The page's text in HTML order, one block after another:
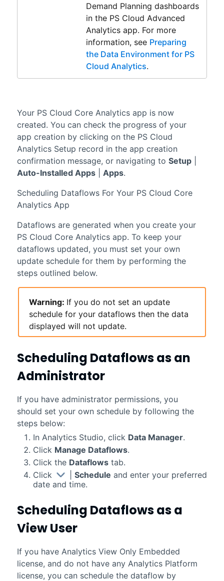
Demand Planning dashboards
in the PS Cloud Advanced
Analyticsapp. For more
information, see Preparing
the Data Environment for PS
Cloud Analytics.
Your PS Cloud Core Analyticsapp is now
created. You can check the progress of your
app creation by clicking on the PS Cloud
Analytics Setup record in the app creation
confirmation message, or navigating to Setup|
Auto-Installed Apps| Apps.
Scheduling Dataflows For Your PS Cloud Core
AnalyticsApp
Dataflows are generated when you create your
PS Cloud Core Analyticsapp. To keep your
dataflows updated, you must set your own
update schedule for them by performing the
steps outlined below.
Warning: If you do not set an update
schedule for your dataflows then the data
displayed will not update.
Scheduling Dataflows as an
Administrator
If you have administrator permissions, you
should set your own schedule by following the
steps below:
In Analytics Studio, click Data Manager.
Click Manage Dataflows.
Click the Dataflowstab.
Click
Schedule and enter your preferred
date and time.
Scheduling Dataflows as a
View User
If you have Analytics View Only Embedded
license, and do not have any Analytics Platform
license, you can schedule the dataflow by